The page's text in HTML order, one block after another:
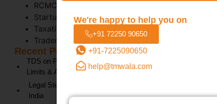
RCMC
Startup India
Taxation
Trademark Act 1999
Recent Posts
TDS on Professional Fees Under Section 194J: Rates,
Limits & Applicability (FY 2025-26)
Legal Steps for Recovery of Possession of Property in
India
We're happy to help you on
+91 72250 90650
+91-7225090650
help@tmwala.com